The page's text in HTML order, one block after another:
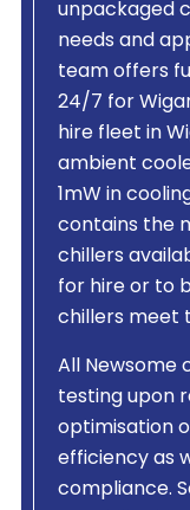
unpackaged
needs and
team offers
24/7 for
hire fleet in
ambient
1mW in
contains the
chillers
for hire or to
chillers meet
All Newsome
testing upon
optimisation
efficiency as
compliance.